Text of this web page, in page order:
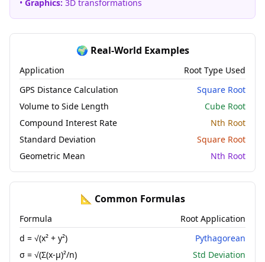
• Graphics: 3D transformations
🌍 Real-World Examples
Application
Root Type Used
GPS Distance Calculation
Square Root
Volume to Side Length
Cube Root
Compound Interest Rate
Nth Root
Standard Deviation
Square Root
Geometric Mean
Nth Root
📐 Common Formulas
Formula
Root Application
d = √(x² + y²)
Pythagorean
σ = √(Σ(x-μ)²/n)
Std Deviation